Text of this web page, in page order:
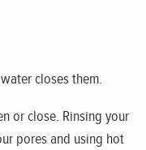
closes them.
or close. Rinsing your
pores and using hot